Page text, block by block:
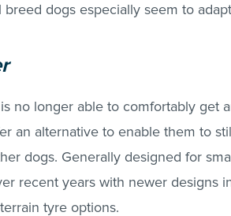
breed dogs especially seem to
no longer able to comfortably get
an alternative to enable them to
dogs. Generally designed for
recent years with newer designs
tyre options.